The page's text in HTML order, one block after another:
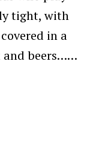
tight, with
in a
and beers……